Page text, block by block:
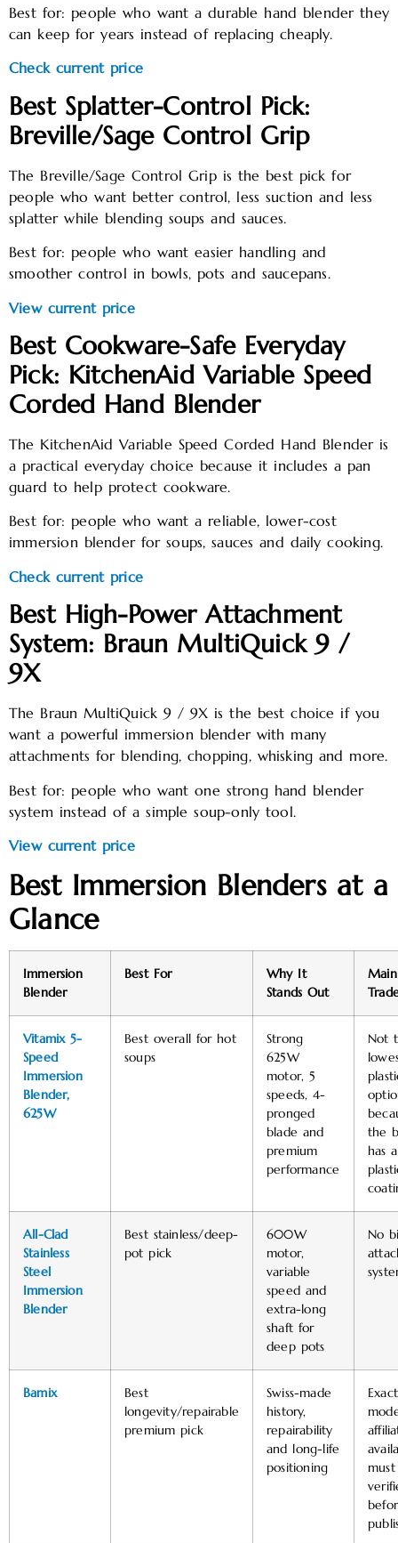
Best for: people who want a durable hand blender they
can keep for years instead of replacing cheaply.
Check current price
Best Splatter-Control Pick:
Breville/Sage Control Grip
The Breville/Sage Control Grip is the best pick for
people who want better control, less suction and less
splatter while blending soups and sauces.
Best for: people who want easier handling and
smoother control in bowls, pots and saucepans.
View current price
Best Cookware-Safe Everyday
Pick: KitchenAid Variable Speed
Corded Hand Blender
The KitchenAid Variable Speed Corded Hand Blender is
a practical everyday choice because it includes a pan
guard to help protect cookware.
Best for: people who want a reliable, lower-cost
immersion blender for soups, sauces and daily cooking.
Check current price
Best High-Power Attachment
System: Braun MultiQuick 9 /
9X
The Braun MultiQuick 9 / 9X is the best choice if you
want a powerful immersion blender with many
attachments for blending, chopping, whisking and more.
Best for: people who want one strong hand blender
system instead of a simple soup-only tool.
View current price
Best Immersion Blenders at a
Glance
Immersion
Blender
Best For
Why It
Stands Out
Main
Vitamix 5-
Speed
Immersion
Blender,
625W
Best overall for hot
soups
Strong
625W
motor, 5
speeds, 4-
pronged
blade and
premium
performance
Not
the
has a
All-Clad
Stainless
Steel
Immersion
Blender
Best stainless/deep-
pot pick
600W
motor,
variable
speed and
extra-long
shaft for
deep pots
No
Bamix
Best
longevity/repairable
premium pick
Swiss-made
history,
repairability
and long-life
positioning
Exact